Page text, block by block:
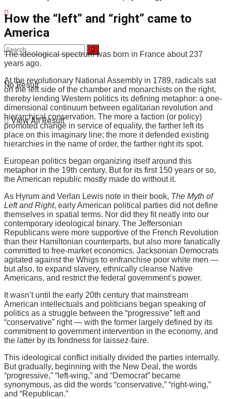
No Result
View All Result
How the “left” and “right” came to
America
The ideological spectrum was born in France about 237
years ago.
At the revolutionary National Assembly in 1789, radicals sat
on the left side of the chamber and monarchists on the right,
thereby lending Western politics its defining metaphor: a one-
dimensional continuum between egalitarian revolution and
hierarchical conservation. The more a faction (or policy)
promoted change in service of equality, the farther left its
place on this imaginary line; the more it defended existing
hierarchies in the name of order, the farther right its spot.
European politics began organizing itself around this
metaphor in the 19th century. But for its first 150 years or so,
the American republic mostly made do without it.
As Hyrum and Verlan Lewis note in their book, The Myth of
Left and Right, early American political parties did not define
themselves in spatial terms. Nor did they fit neatly into our
contemporary ideological binary. The Jeffersonian
Republicans were more supportive of the French Revolution
than their Hamiltonian counterparts, but also more fanatically
committed to free-market economics. Jacksonian Democrats
agitated against the Whigs to enfranchise poor white men —
but also, to expand slavery, ethnically cleanse Native
Americans, and restrict the federal government’s power.
It wasn’t until the early 20th century that mainstream
American intellectuals and politicians began speaking of
politics as a struggle between the “progressive” left and
“conservative” right — with the former largely defined by its
commitment to government intervention in the economy, and
the latter by its fondness for laissez-faire.
This ideological conflict initially divided the parties internally.
But gradually, beginning with the New Deal, the words
“progressive,” “left-wing,” and “Democrat” became
synonymous, as did the words “conservative,” “right-wing,”
and “Republican.”